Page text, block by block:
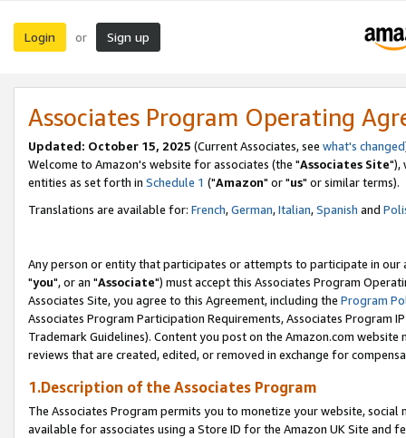
Login or Sign up
Associates Program Operating
Updated: October 15, 2025 (Current Associates, see what's changed
Welcome to Amazon's website for associates (the "Associates Site"),
entities as set forth in Schedule 1 ("Amazon" or "us" or similar terms).
Translations are available for: French,German,Italian,Spanish and
Any person or entity that participates or attempts to participate in our
"you", or an "Associate") must accept this Associates Program
Associates Site, you agree to this Agreement, including the Program
Associates Program Participation Requirements, Associates Program
Trademark Guidelines). Content you post on the Amazon.com
reviews that are created, edited, or removed in exchange for
1.Description of the Associates Program
The Associates Program permits you to monetize your website,
available for associates using a Store ID for the Amazon UK Site and